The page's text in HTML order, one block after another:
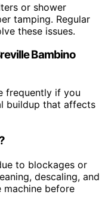
or shower
tamping. Regular
these issues.
Bambino
frequently if you
buildup that affects
to blockages or
descaling, and
machine before